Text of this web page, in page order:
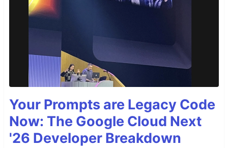
Your Prompts are Legacy Code
Now: The Google Cloud Next
'26 Developer Breakdown